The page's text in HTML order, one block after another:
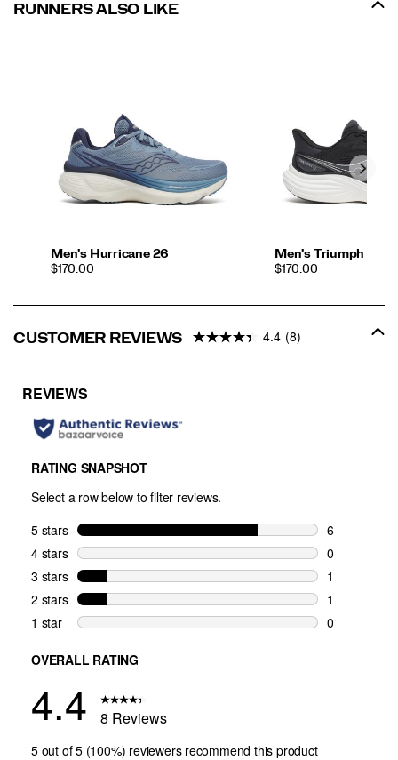
RUNNERS ALSO LIKE
Men's Hurricane 26
PRICE
$170.00
Men's Triumph 24
PRICE
$170.00
CUSTOMER REVIEWS 4.4 (8)